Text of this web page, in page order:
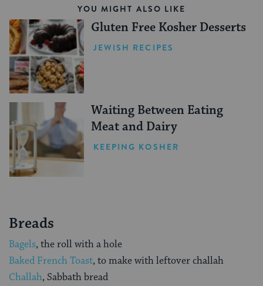
YOU MIGHT ALSO LIKE
Gluten Free Kosher Desserts
JEWISH RECIPES
Waiting Between Eating
Meat and Dairy
KEEPING KOSHER
Breads
Bagels, the roll with a hole
Baked French Toast, to make with leftover challah
Challah, Sabbath bread